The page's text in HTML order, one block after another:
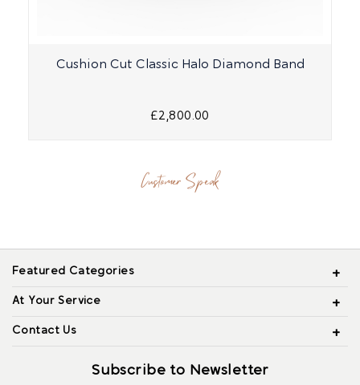
Cushion Cut Classic Halo Diamond Band
£2,800.00
Customer Speak
Featured Categories
At Your Service
Contact Us
Subscribe to Newsletter